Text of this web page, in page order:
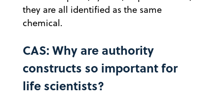
they are all identified as the same
chemical.
CAS: Why are authority
constructs so important for
life scientists?